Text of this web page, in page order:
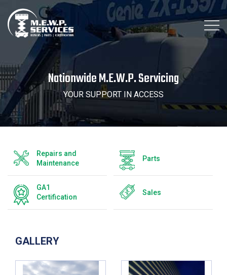
Nationwide M.E.W.P. Servicing
YOUR SUPPORT IN ACCESS
Repairs and
Maintenance
Parts
GA1
Certification
Sales
GALLERY